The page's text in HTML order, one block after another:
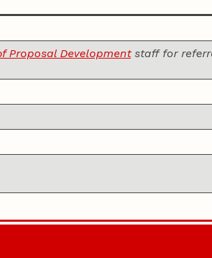
Proposal Developmentstaff for